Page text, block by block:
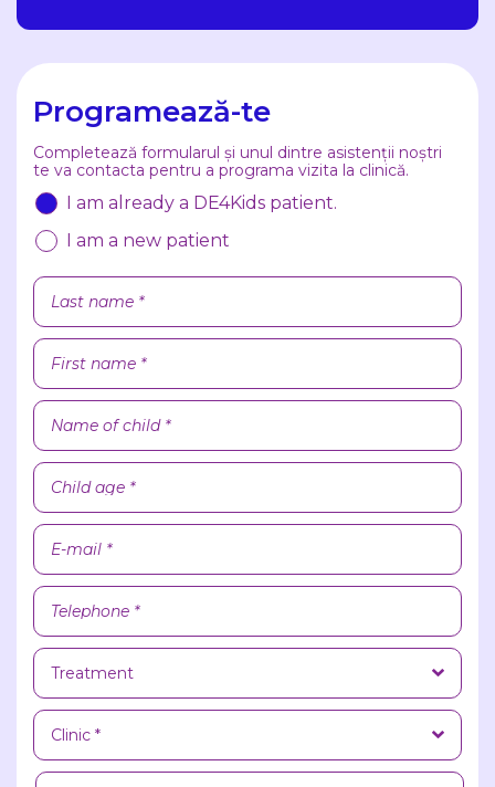
Programează-te
Completează formularul și unul dintre asistenții noștri
te va contacta pentru a programa vizita la clinică.
I am already a DE4Kids patient.
I am a new patient